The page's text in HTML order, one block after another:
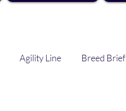
Agility Line Breed Brief